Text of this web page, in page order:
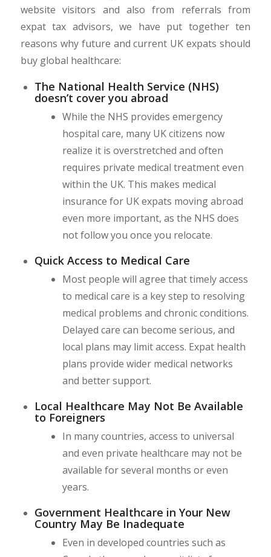
website visitors and also from referrals from
expat tax advisors, we have put together ten
reasons why future and current UK expats should
buy global healthcare:
The National Health Service (NHS)
doesn’t cover you abroad
While the NHS provides emergency
hospital care, many UK citizens now
realize it is overstretched and often
requires private medical treatment even
within the UK. This makes medical
insurance for UK expats moving abroad
even more important, as the NHS does
not follow you once you relocate.
Quick Access to Medical Care
Most people will agree that timely access
to medical care is a key step to resolving
medical problems and chronic conditions.
Delayed care can become serious, and
local plans may limit access. Expat health
plans provide wider medical networks
and better support.
Local Healthcare May Not Be Available
to Foreigners
In many countries, access to universal
and even private healthcare may not be
available for several months or even
years.
Government Healthcare in Your New
Country May Be Inadequate
Even in developed countries such as